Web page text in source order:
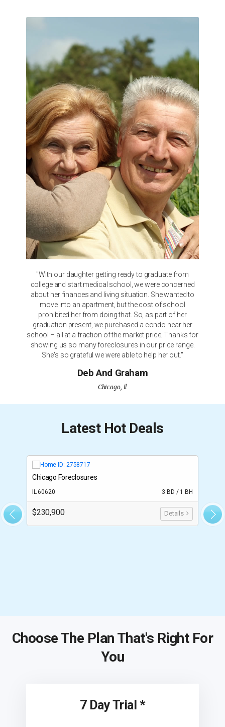
"With our daughter getting ready to graduate from
college and start medical school, we were concerned
about her finances and living situation. She wanted to
move into an apartment, but the cost of school
prohibited her from doing that. So, as part of her
graduation present, we purchased a condo near her
school – all at a fraction of the market price. Thanks for
showing us so many foreclosures in our price range.
She's so grateful we were able to help her out."
Deb And Graham
Chicago, Il
Latest Hot Deals
Chicago Foreclosures
IL 60620 3 BD / 1 BH
$230,900 Details
Choose The Plan That's Right For
You
7 Day Trial *